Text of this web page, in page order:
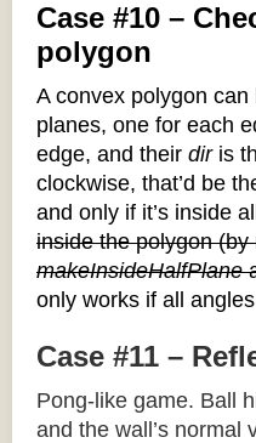
Case #10 –
polygon
A convex polygon
planes, one for each
edge, and their diris
clockwise, that’d be
and only if it’s inside
inside the polygon
makeInsideHalfPlane
only works if all
Case #11 –
Pong-like game. Ball
and the wall’s normal